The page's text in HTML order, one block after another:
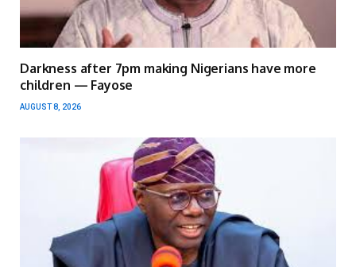
Darkness after 7pm making Nigerians have more
children — Fayose
AUGUST 8, 2026